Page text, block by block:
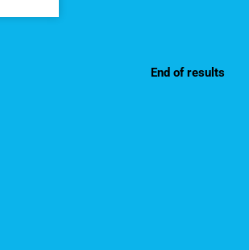
End of results